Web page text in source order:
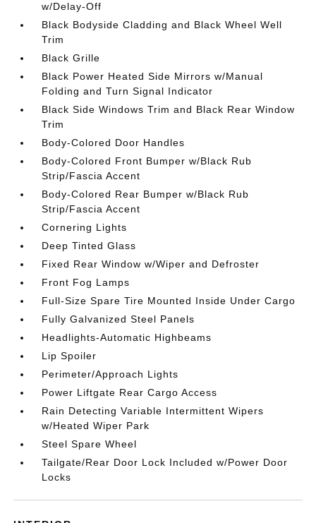
w/Delay-Off
Black Bodyside Cladding and Black Wheel Well
Trim
Black Grille
Black Power Heated Side Mirrors w/Manual
Folding and Turn Signal Indicator
Black Side Windows Trim and Black Rear Window
Trim
Body-Colored Door Handles
Body-Colored Front Bumper w/Black Rub
Strip/Fascia Accent
Body-Colored Rear Bumper w/Black Rub
Strip/Fascia Accent
Cornering Lights
Deep Tinted Glass
Fixed Rear Window w/Wiper and Defroster
Front Fog Lamps
Full-Size Spare Tire Mounted Inside Under Cargo
Fully Galvanized Steel Panels
Headlights-Automatic Highbeams
Lip Spoiler
Perimeter/Approach Lights
Power Liftgate Rear Cargo Access
Rain Detecting Variable Intermittent Wipers
w/Heated Wiper Park
Steel Spare Wheel
Tailgate/Rear Door Lock Included w/Power Door
Locks